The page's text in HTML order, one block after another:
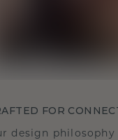
FOR
design